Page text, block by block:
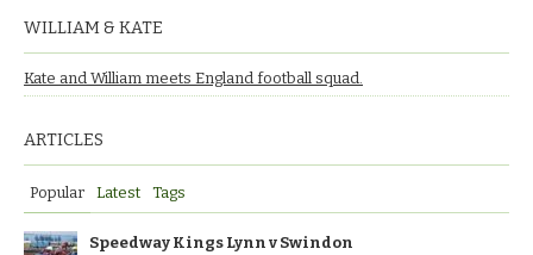
WILLIAM & KATE
Kate and William meets England football squad.
ARTICLES
Popular Latest Tags
Speedway Kings Lynn v Swindon